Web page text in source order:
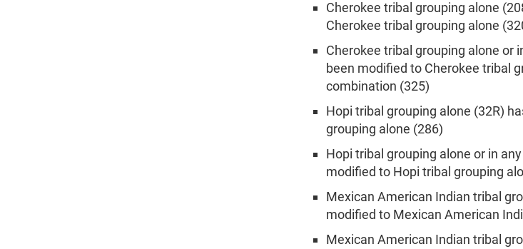
Cherokee tribal grouping alone
Cherokee tribal grouping alone
Cherokee tribal grouping alone or
been modified to Cherokee tribal
combination (325)
Hopi tribal grouping alone (32R)
grouping alone (286)
Hopi tribal grouping alone or in
modified to Hopi tribal grouping
Mexican American Indian tribal
modified to Mexican American
Mexican American Indian tribal